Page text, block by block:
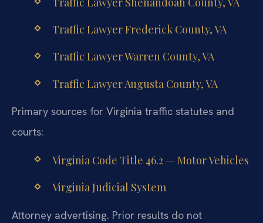
Traffic Lawyer Frederick County, VA
Traffic Lawyer Warren County, VA
Traffic Lawyer Augusta County, VA
Primary sources for Virginia traffic statutes and
courts:
Virginia Code Title 46.2 — Motor Vehicles
Virginia Judicial System
Attorney advertising. Prior results do not